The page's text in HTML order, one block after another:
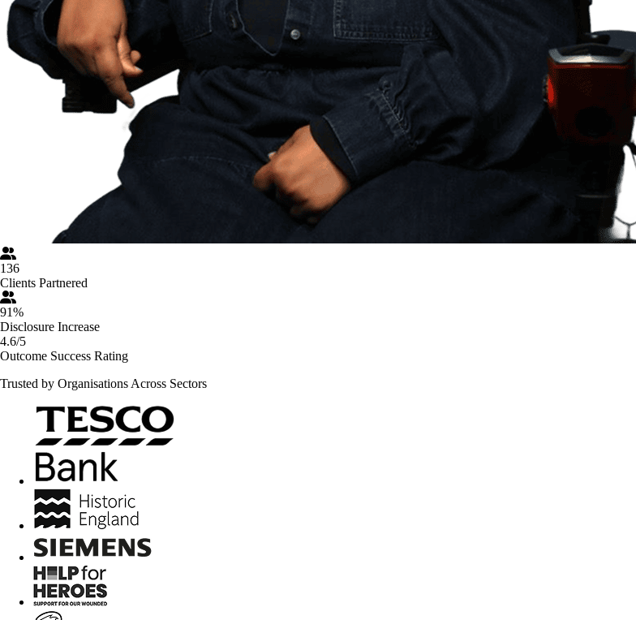
136
Clients Partnered
91%
Disclosure Increase
4.6/5
Outcome Success Rating
Trusted by Organisations Across Sectors